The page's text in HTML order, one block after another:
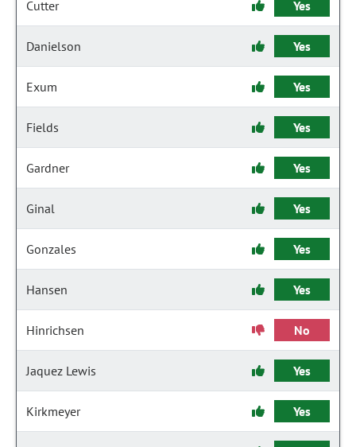
Cutter Yes
Danielson Yes
Exum Yes
Fields Yes
Gardner Yes
Ginal Yes
Gonzales Yes
Hansen Yes
Hinrichsen No
Jaquez Lewis Yes
Kirkmeyer Yes